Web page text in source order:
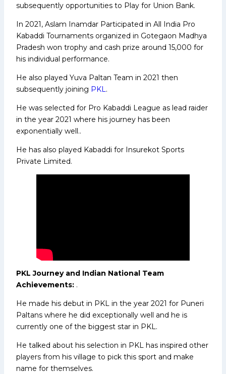
subsequently opportunities to Play for Union Bank.
In 2021, Aslam Inamdar Participated in All India Pro
Kabaddi Tournaments organized in Gotegaon Madhya
Pradesh won trophy and cash prize around 15,000 for
his individual performance.
He also played Yuva Paltan Team in 2021 then
subsequently joining PKL.
He was selected for Pro Kabaddi League as lead raider
in the year 2021 where his journey has been
exponentially well..
He has also played Kabaddi for Insurekot Sports
Private Limited.
PKL Journey and Indian National Team
Achievements: .
He made his debut in PKL in the year 2021 for Puneri
Paltans where he did exceptionally well and he is
currently one of the biggest star in PKL.
He talked about his selection in PKL has inspired other
players from his village to pick this sport and make
name for themselves.